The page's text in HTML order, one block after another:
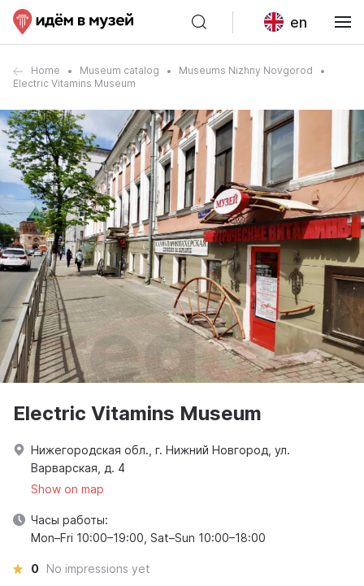
en
Home Museum catalog
Museums Nizhny Novgorod
Electric Vitamins Museum
Electric Vitamins Museum
Нижегородская обл., г. Нижний Новгород, ул.
Варварская, д. 4
Show on map
Часы работы:
Mon–Fri 10:00–19:00, Sat–Sun 10:00–18:00
0 No impressions yet